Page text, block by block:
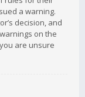
a warning.
decision, and
on the
are unsure